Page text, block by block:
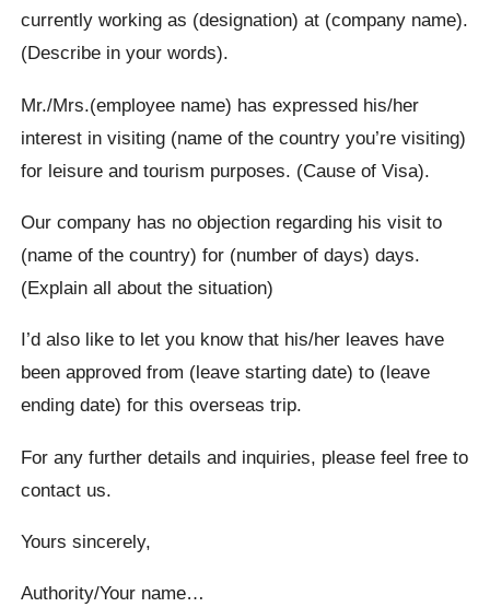
currently working as (designation) at (company name).
(Describe in your words).
Mr./Mrs.(employee name) has expressed his/her
interest in visiting (name of the country you’re visiting)
for leisure and tourism purposes. (Cause of Visa).
Our company has no objection regarding his visit to
(name of the country) for (number of days) days.
(Explain all about the situation)
I’d also like to let you know that his/her leaves have
been approved from (leave starting date) to (leave
ending date) for this overseas trip.
For any further details and inquiries, please feel free to
contact us.
Yours sincerely,
Authority/Your name…